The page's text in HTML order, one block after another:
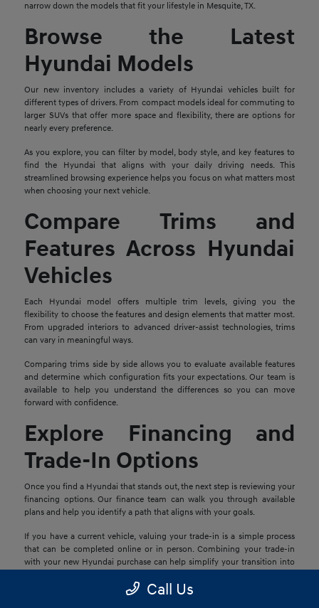
narrow down the models that fit your lifestyle in Mesquite, TX.
Browse the Latest
Hyundai Models
Our new inventory includes a variety of Hyundai vehicles built for
different types of drivers. From compact models ideal for commuting to
larger SUVs that offer more space and flexibility, there are options for
nearly every preference.
As you explore, you can filter by model, body style, and key features to
find the Hyundai that aligns with your daily driving needs. This
streamlined browsing experience helps you focus on what matters most
when choosing your next vehicle.
Compare Trims and
Features Across Hyundai
Vehicles
Each Hyundai model offers multiple trim levels, giving you the
flexibility to choose the features and design elements that matter most.
From upgraded interiors to advanced driver-assist technologies, trims
can vary in meaningful ways.
Comparing trims side by side allows you to evaluate available features
and determine which configuration fits your expectations. Our team is
available to help you understand the differences so you can move
forward with confidence.
Explore Financing and
Trade-In Options
Once you find a Hyundai that stands out, the next step is reviewing your
financing options. Our finance team can walk you through available
plans and help you identify a path that aligns with your goals.
If you have a current vehicle, valuing your trade-in is a simple process
that can be completed online or in person. Combining your trade-in
with your new Hyundai purchase can help simplify your transition into
Call Us